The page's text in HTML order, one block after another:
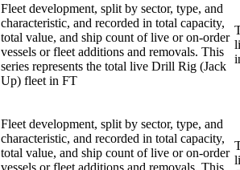
Fleet development, split by sector, type, and
characteristic, and recorded in total capacity,
total value, and ship count of live or on-order
vessels or fleet additions and removals. This
series represents the total live Drill Rig (Jack
Up) fleet in FT
Fleet development, split by sector, type, and
characteristic, and recorded in total capacity,
total value, and ship count of live or on-order
vessels or fleet additions and removals. This